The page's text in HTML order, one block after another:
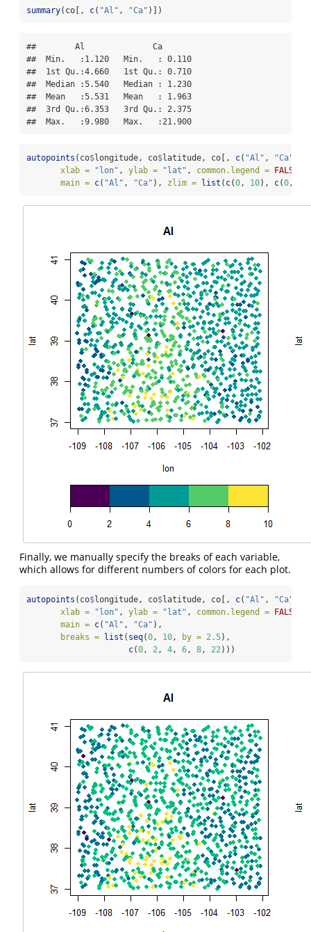
summary(co[, c( "Al" , "Ca" )])
##        Al              Ca
##  Min.   :1.120   Min.   : 0.110
##  1st Qu.:4.660   1st Qu.: 0.710
##  Median :5.540   Median : 1.230
##  Mean   :5.531   Mean   : 1.963
##  3rd Qu.:6.353   3rd Qu.: 2.375
##  Max.   :9.980   Max.   :21.900
autopoints (co$longitude, co$latitude, co[, c( "Al" , "Ca"
xlab =
"lon" , ylab = "lat" , common.legend = FALSE
main = c( "Al" , "Ca" ), zlim = list ( c(0, 10), c(0,
Finally, we manually specify the breaks of each variable,
which allows for different numbers of colors for each plot.
autopoints (co$longitude, co$latitude, co[, c( "Al" , "Ca"
xlab =
"lon" , ylab = "lat" , common.legend = FALSE
main = c( "Al" , "Ca" ),
breaks =
list ( seq(0, 10, by = 2.5),
c(0, 2, 4, 6, 8, 22)))